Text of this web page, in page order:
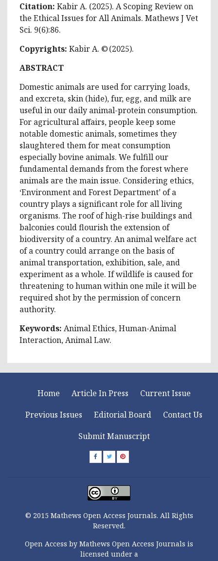
Citation: Kabir A. (2025). A Scoping Review on
the Ethical Issues for All Animals. Mathews J Vet
Sci. 9(6):86.
Copyrights: Kabir A. © (2025).
ABSTRACT
Domestic animals are used for carrying loads,
and excreta, skin (hide), fur, egg, and milk are
useful in our daily animal-protein consumption.
For agricultural affairs, people keep some
notable domestic animals, sometimes they
slaughtered them for meat consumption
especially bovine animals. We fulfill our
fundamental demands from the forest where
animals are the main issue. Considering ethics,
‘Environment and Forest Department’ of a
country plays a significant role for all living
organisms. The roof of high-rise buildings and
balconies could flourish the extension of
biodiversity of a country. An animal welfare act
of a country could arrange on the basis of
animal transportation, exhibition, sale, and
experiment as a whole. If wildlife is caused for
threatening to human within one mile it will be
required shot by the permission of concern
authority.
Keywords: Animal Ethics, Human-Animal
Interaction, Animal Law.
Home Article In Press
Current Issue
Previous Issues
Editorial Board
Contact Us
Submit Manuscript
© 2015 Mathews Open Access Journals. All Rights
Reserved.
Open Access by Mathews Open Access Journals is
licensed under a